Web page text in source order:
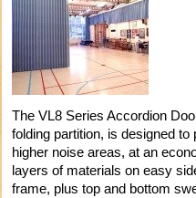
The VL8 Series Accordion
folding partition, is designed
higher noise areas, at an
layers of materials on easy
frame, plus top and bottom